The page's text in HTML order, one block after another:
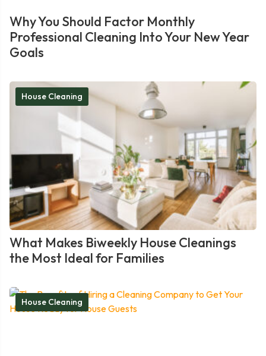
Why You Should Factor Monthly
Professional Cleaning Into Your New Year
Goals
House Cleaning
What Makes Biweekly House Cleanings
the Most Ideal for Families
House Cleaning